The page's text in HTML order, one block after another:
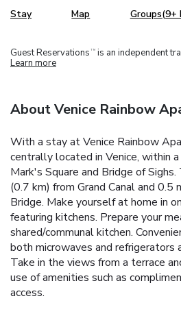
Stay Map Groups(9+
Guest Reservations TM is an independent
Learn more
About Venice Rainbow
With a stay at Venice Rainbow
centrally located in Venice, within
Mark's Square and Bridge of
(0.7 km) from Grand Canal and 0.5
Bridge. Make yourself at home in
featuring kitchens. Prepare your
shared/communal kitchen.
both microwaves and refrigerators
Take in the views from a terrace
use of amenities such as
access.